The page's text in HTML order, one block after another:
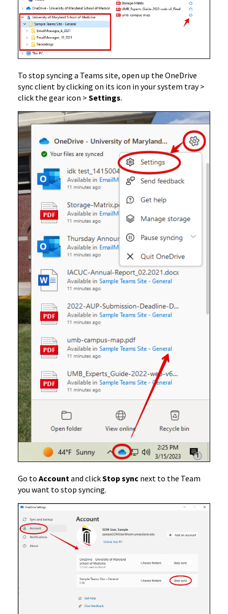
To stop syncing a Teams site, open up the OneDrive
sync client by clicking on its icon in your system tray >
click the gear icon > Settings.
Go to Account and clickStop sync next to the Team
you want to stop syncing.